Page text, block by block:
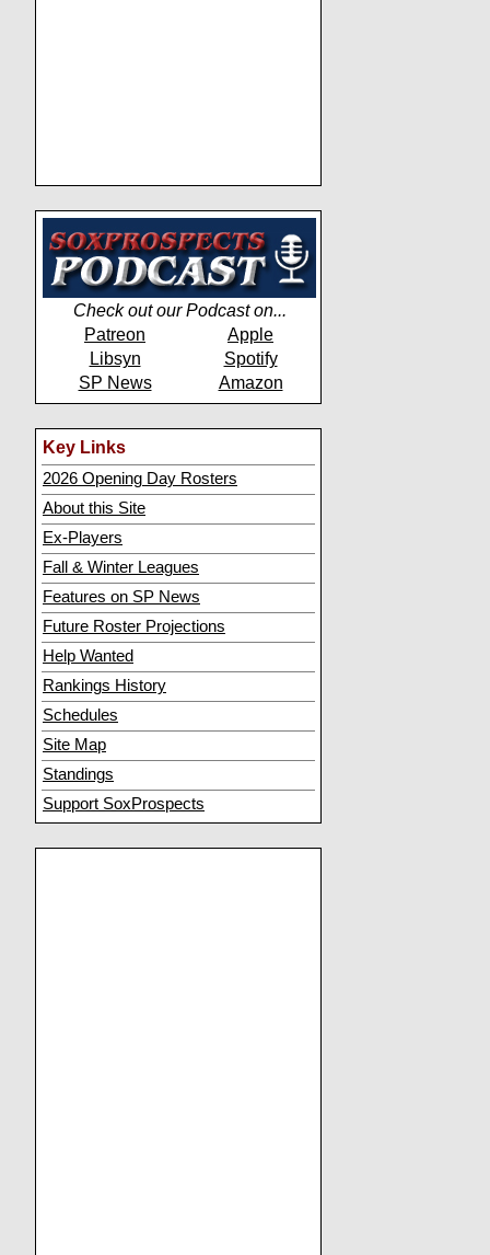
Check out our Podcast on...
Patreon
Apple
Libsyn
Spotify
SP News
Amazon
Key Links
2026 Opening Day Rosters
About this Site
Ex-Players
Fall & Winter Leagues
Features on SP News
Future Roster Projections
Help Wanted
Rankings History
Schedules
Site Map
Standings
Support SoxProspects